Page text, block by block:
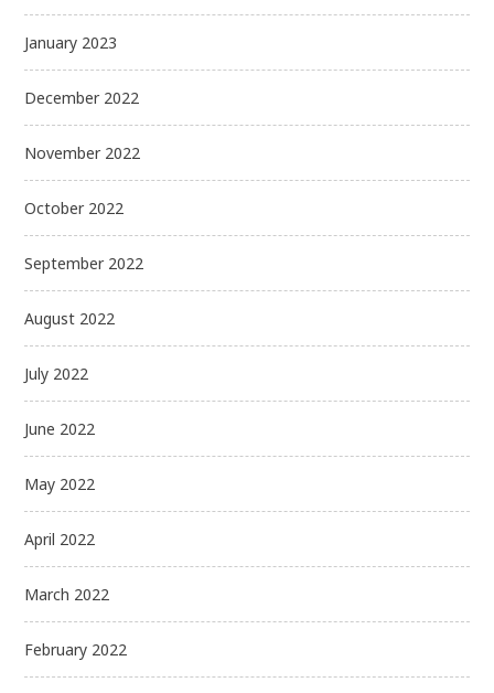
January 2023
December 2022
November 2022
October 2022
September 2022
August 2022
July 2022
June 2022
May 2022
April 2022
March 2022
February 2022